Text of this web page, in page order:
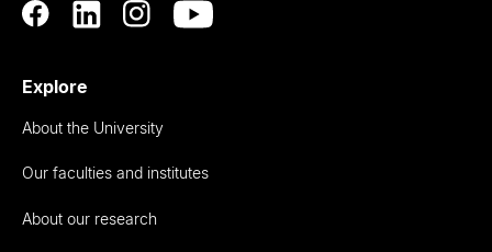
Explore
About the University
Our faculties and institutes
About our research